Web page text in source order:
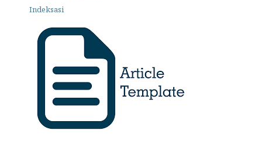
Indeksasi